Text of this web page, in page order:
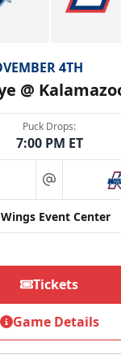
4TH
@
Puck Drops:
7:00 PM ET
at
Wings Event Center
Tickets
Game Details